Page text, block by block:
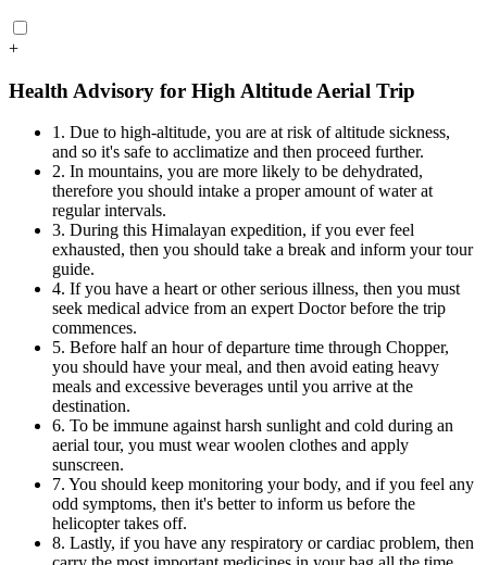
+
Health Advisory for High Altitude Aerial Trip
1. Due to high-altitude, you are at risk of altitude sickness,
and so it's safe to acclimatize and then proceed further.
2. In mountains, you are more likely to be dehydrated,
therefore you should intake a proper amount of water at
regular intervals.
3. During this Himalayan expedition, if you ever feel
exhausted, then you should take a break and inform your tour
guide.
4. If you have a heart or other serious illness, then you must
seek medical advice from an expert Doctor before the trip
commences.
5. Before half an hour of departure time through Chopper,
you should have your meal, and then avoid eating heavy
meals and excessive beverages until you arrive at the
destination.
6. To be immune against harsh sunlight and cold during an
aerial tour, you must wear woolen clothes and apply
sunscreen.
7. You should keep monitoring your body, and if you feel any
odd symptoms, then it's better to inform us before the
helicopter takes off.
8. Lastly, if you have any respiratory or cardiac problem, then